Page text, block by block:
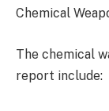
Chemical
The chemical
report include: